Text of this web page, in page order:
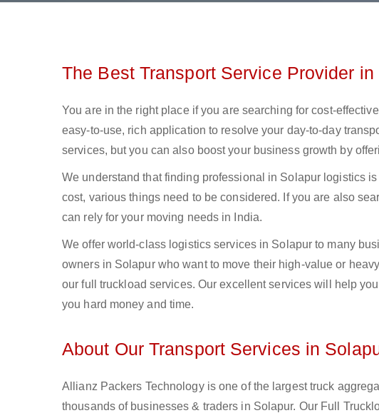
The Best Transport Service Provider in
You are in the right place if you are searching for cost-
easy-to-use, rich application to resolve your day-to-day
services, but you can also boost your business growth by
We understand that finding professional in Solapur logistics
cost, various things need to be considered. If you are also
can rely for your moving needs in India.
We offer world-class logistics services in Solapur to many
owners in Solapur who want to move their high-value or
our full truckload services. Our excellent services will help
you hard money and time.
About Our Transport Services in
Allianz Packers Technology is one of the largest truck
thousands of businesses & traders in Solapur. Our Full